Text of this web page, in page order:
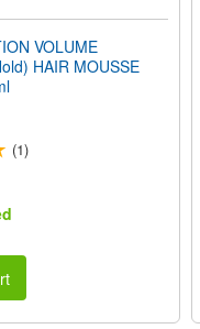
VOLUME
HAIR MOUSSE
(1)